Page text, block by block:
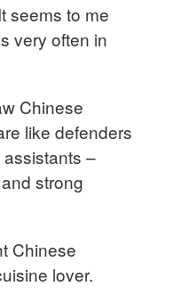
seems to me
very often in
Chinese
like defenders
–
strong
Chinese
lover.